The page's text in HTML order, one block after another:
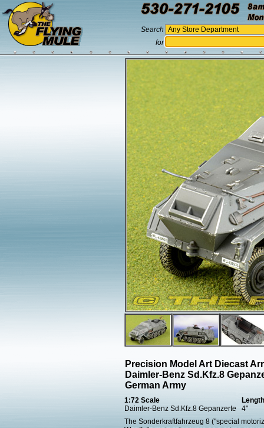
Search
for
Precision Model Art Diecast
Daimler-Benz Sd.Kfz.8
German Army
1:72 Scale
Length
Daimler-Benz Sd.Kfz.8 Gepanzerte
4"
The Sonderkraftfahrzeug 8 ("special